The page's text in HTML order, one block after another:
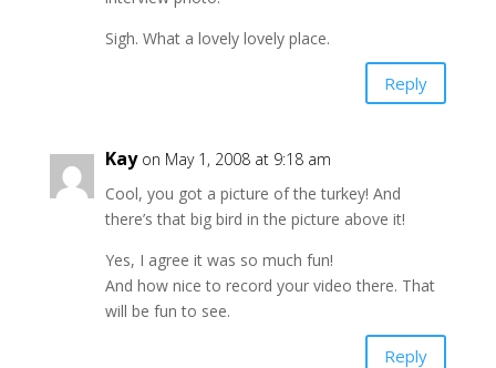
Sigh. What a lovely lovely place.
Reply
Kay on May 1, 2008 at 9:18 am
Cool, you got a picture of the turkey! And
there’s that big bird in the picture above it!
Yes, I agree it was so much fun!
And how nice to record your video there. That
will be fun to see.
Reply